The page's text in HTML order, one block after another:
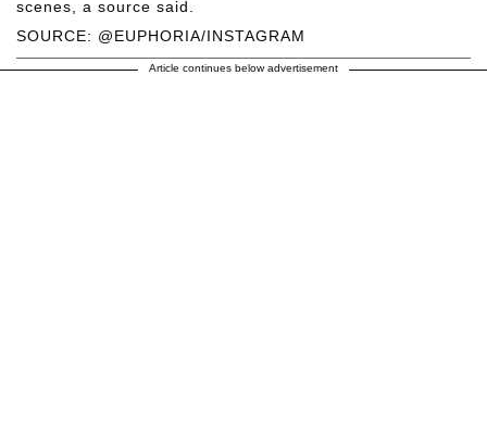
SOURCE: @EUPHORIA/INSTAGRAM
scenes, a source said.
Article continues below advertisement